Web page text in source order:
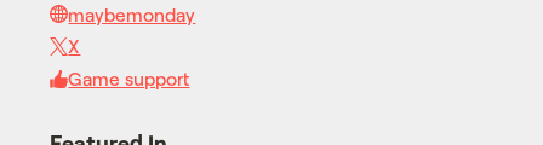
maybemonday
X
Game support